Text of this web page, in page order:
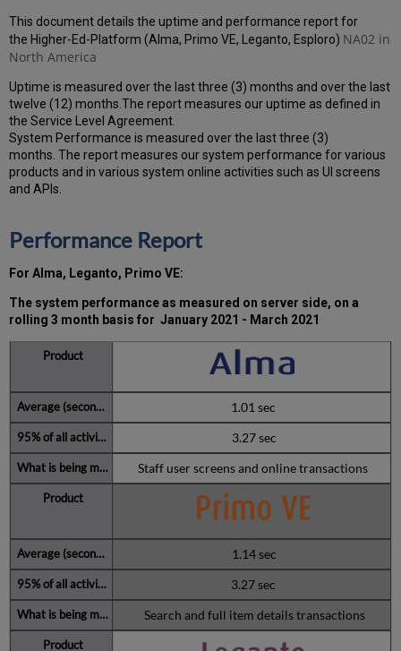
downtime
incidents
in
2021
Scheduled
downtimes
during
maintenance
windows
in Q1
Total
unscheduled
downtime
minutes
during
past
months
Uptime
Calculated?
Further
Information
This document details the uptime and performance report for
the Higher-Ed-Platform (Alma, Primo VE, Leganto, Esploro) NA02 in
North America
Uptime is measured over the last three (3) months and over the last
twelve (12) months.The report measures our uptime as defined in
the Service Level Agreement.
System Performance is measured over the last three (3)
months. The report measures our system performance for various
products and in various system online activities such as UI screens
and APIs.
Performance Report
For Alma, Leganto, Primo VE:
The system performance as measured on server side, on a
rolling 3 month basis for January 2021 - March 2021
1.01 sec
3.27 sec
Staff user screens and online transactions
1.14 sec
3.27 sec
Search and full item details transactions